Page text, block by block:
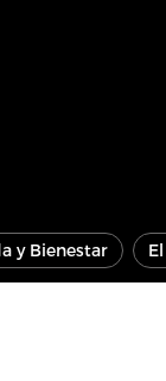
y Bienestar